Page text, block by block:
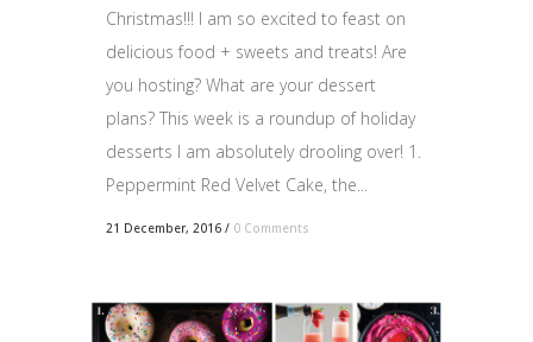
Christmas!!! I am so excited to feast on
delicious food + sweets and treats! Are
you hosting? What are your dessert
plans? This week is a roundup of holiday
desserts I am absolutely drooling over! 1.
Peppermint Red Velvet Cake, the...
21 December, 2016 / 0 Comments